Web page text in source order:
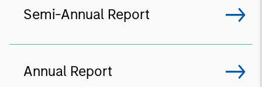
Semi-Annual Report
Annual Report